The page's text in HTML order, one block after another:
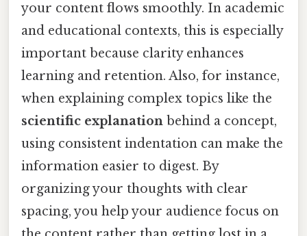
your content flows smoothly. In academic
and educational contexts, this is especially
important because clarity enhances
learning and retention. Also, for instance,
when explaining complex topics like the
scientific explanation behind a concept,
using consistent indentation can make the
information easier to digest. By
organizing your thoughts with clear
spacing, you help your audience focus on